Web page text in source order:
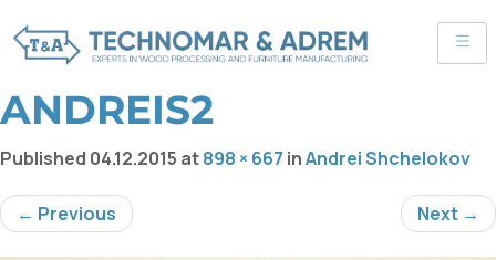
ANDREIS2
Published 04.12.2015 at898 × 667 inAndrei Shchelokov
← Previous Next →